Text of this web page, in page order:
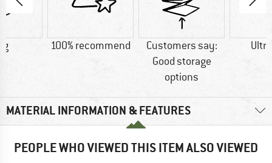
g 100% recommend
Customers say:
Good storage
options
MATERIAL INFORMATION & FEATURES
PEOPLE WHO VIEWED THIS ITEM ALSO VIEWED